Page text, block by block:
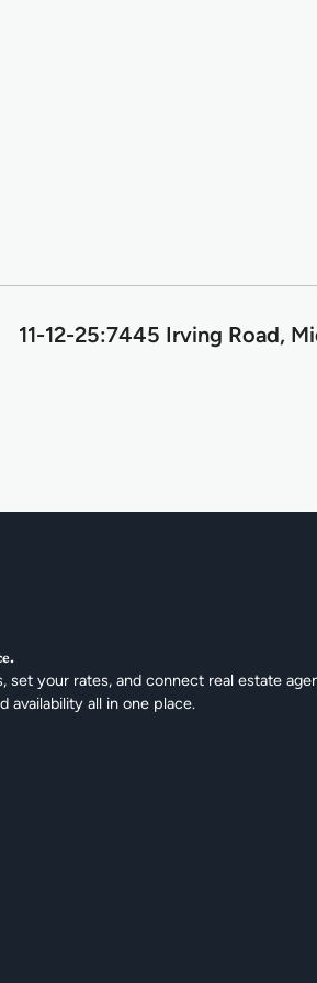
11-12-25:7445 Irving Road,
set your rates, and connect real estate
availability all in one place.